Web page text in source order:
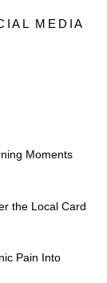
MEDIA
Moments
the Local Card
Pain Into